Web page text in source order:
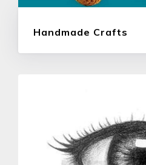
Handmade Crafts